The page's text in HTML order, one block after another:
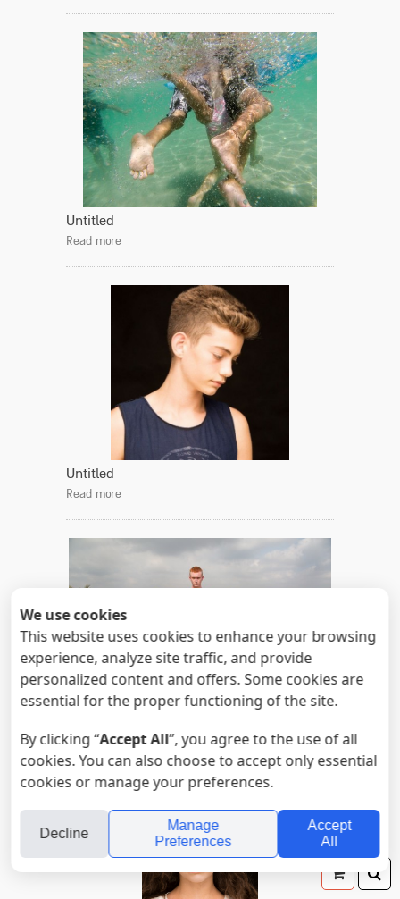
Untitled
Read more
Untitled
Read more
Read more
Your
We use cookies
This website uses cookies to enhance your browsing
experience, analyze site traffic, and provide
personalized content and offers. Some cookies are
essential for the proper functioning of the site.
By clicking “Accept All”, you agree to the use of all
cookies. You can also choose to accept only essential
cookies or manage your preferences.
Decline
Manage
Preferences
Accept
All